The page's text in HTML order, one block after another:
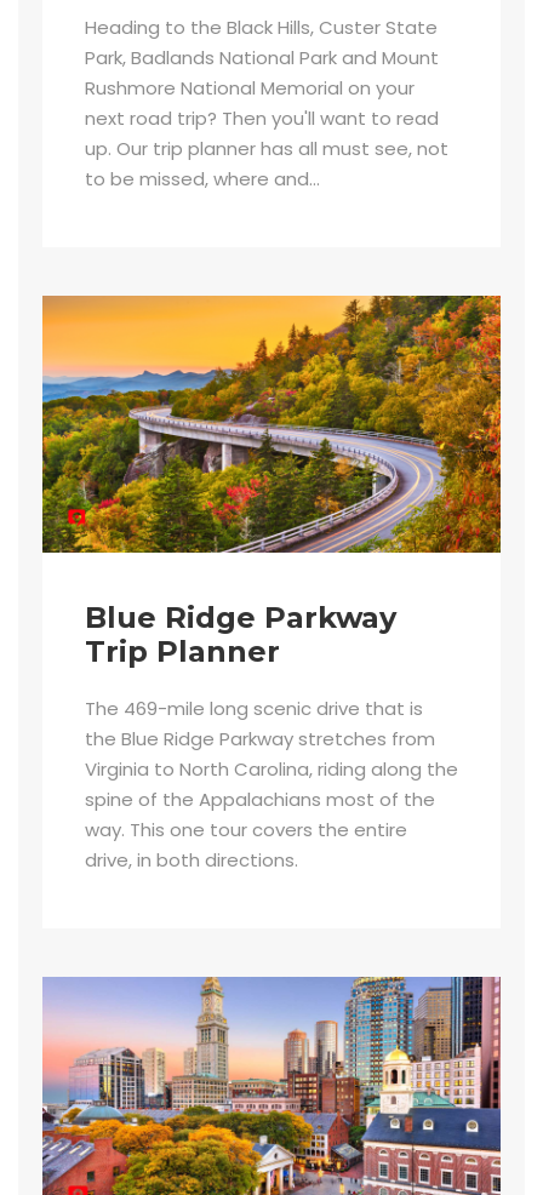
Heading to the Black Hills, Custer State
Park, Badlands National Park and Mount
Rushmore National Memorial on your
next road trip? Then you'll want to read
up. Our trip planner has all must see, not
to be missed, where and...
Blue Ridge Parkway
Trip Planner
The 469-mile long scenic drive that is
the Blue Ridge Parkway stretches from
Virginia to North Carolina, riding along the
spine of the Appalachians most of the
way. This one tour covers the entire
drive, in both directions.